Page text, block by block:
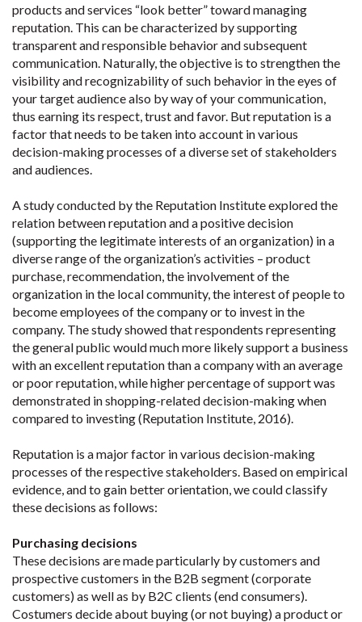
products and services “look better” toward managing
reputation. This can be characterized by supporting
transparent and responsible behavior and subsequent
communication. Naturally, the objective is to strengthen the
visibility and recognizability of such behavior in the eyes of
your target audience also by way of your communication,
thus earning its respect, trust and favor. But reputation is a
factor that needs to be taken into account in various
decision-making processes of a diverse set of stakeholders
and audiences.
A study conducted by the Reputation Institute explored the
relation between reputation and a positive decision
(supporting the legitimate interests of an organization) in a
diverse range of the organization’s activities – product
purchase, recommendation, the involvement of the
organization in the local community, the interest of people to
become employees of the company or to invest in the
company. The study showed that respondents representing
the general public would much more likely support a business
with an excellent reputation than a company with an average
or poor reputation, while higher percentage of support was
demonstrated in shopping-related decision-making when
compared to investing (Reputation Institute, 2016).
Reputation is a major factor in various decision-making
processes of the respective stakeholders. Based on empirical
evidence, and to gain better orientation, we could classify
these decisions as follows:
Purchasing decisions
These decisions are made particularly by customers and
prospective customers in the B2B segment (corporate
customers) as well as by B2C clients (end consumers).
Costumers decide about buying (or not buying) a product or